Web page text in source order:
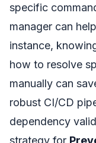
specific
manager can
instance,
how to resolve
manually can
robust CI/CD
dependency
strategy for